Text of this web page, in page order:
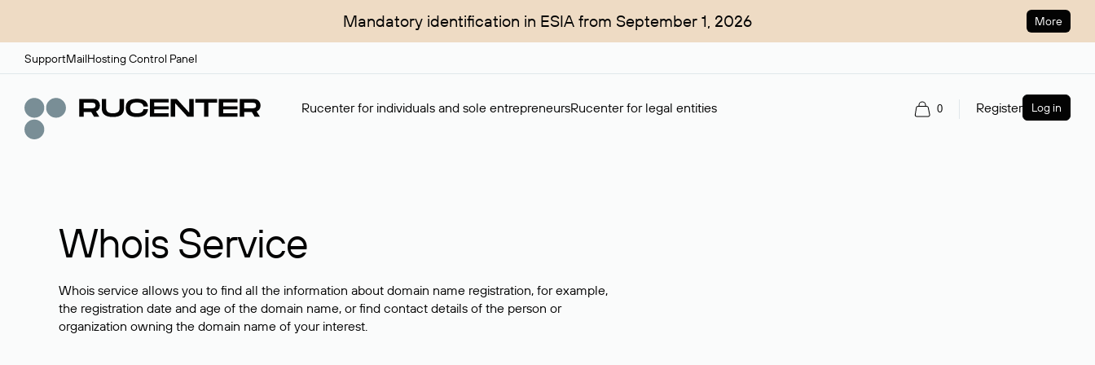
Mandatory identification in ESIA from September 1, 2026 More
SupportMailHosting Control Panel
Rucenter for individuals and sole entrepreneursRucenter for legal entities 0 Register Log in
Whois Service
Whois service allows you to find all the information about domain name registration, for example,
the registration date and age of the domain name, or find contact details of the person or
organization owning the domain name of your interest.